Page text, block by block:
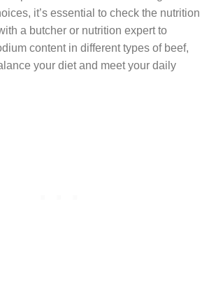
it’s essential to check the nutrition
a butcher or nutrition expert to
content in different types of beef,
your diet and meet your daily